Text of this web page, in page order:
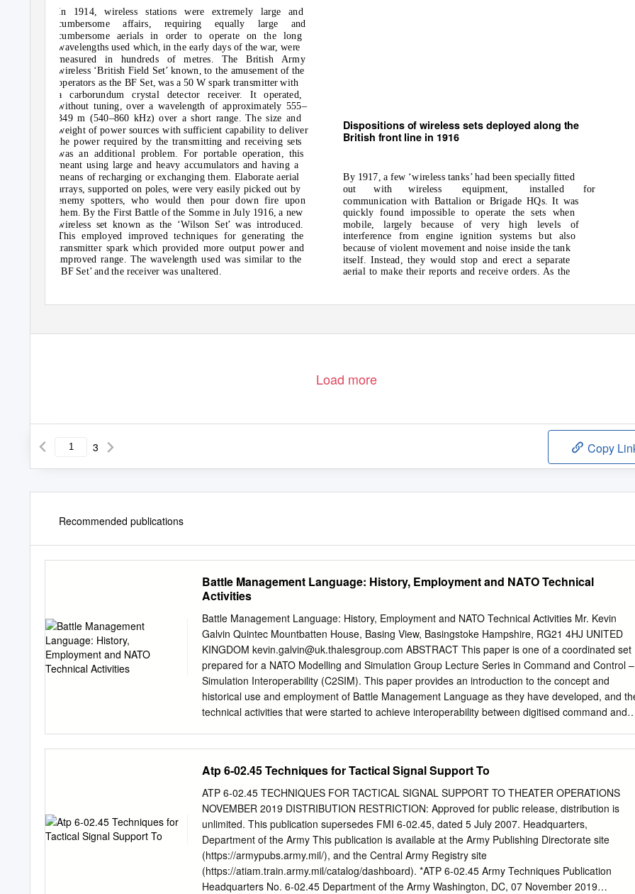
In 1914, wireless stations were extremely large and
cumbersome affairs, requiring equally large and
cumbersome aerials in order to operate on the long
wavelengths used which, in the early days of the war, were
measured in hundreds of metres. The British Army
wireless ‘British Field Set’ known, to the amusement of the
operators as the BF Set, was a 50 W spark transmitter with
a carborundum crystal detector receiver. It operated,
without tuning, over a wavelength of approximately 555–
349 m (540–860 kHz) over a short range. The size and
weight of power sources with sufficient capability to deliver
the power required by the transmitting and receiving sets
was an additional problem. For portable operation, this
meant using large and heavy accumulators and having a
means of recharging or exchanging them. Elaborate aerial
arrays, supported on poles, were very easily picked out by
enemy spotters, who would then pour down fire upon
them. By the First Battle of the Somme in July 1916, a new
wireless set known as the ‘Wilson Set’ was introduced.
This employed improved techniques for generating the
transmitter spark which provided more output power and
improved range. The wavelength used was similar to the
‘BF Set’ and the receiver was unaltered.
Dispositions of wireless sets deployed along the
British front line in 1916
By 1917, a few ‘wireless tanks’ had been specially fitted
out
with wireless equipment, installed
for
communication with Battalion or Brigade HQs. It was
quickly found impossible to operate the sets when
mobile, largely because of very high levels of
interference from engine ignition systems but also
because of violent movement and noise inside the tank
itself. Instead, they would stop and erect a separate
aerial to make their reports and receive orders. As the
Load more
3 Copy
Recommended publications
Battle Management Language: History, Employment and NATO Technical
Activities
Battle Management Language: History, Employment and NATO Technical Activities Mr. Kevin
Galvin Quintec Mountbatten House, Basing View, Basingstoke Hampshire, RG21 4HJ UNITED
KINGDOM kevin.galvin@uk.thalesgroup.com ABSTRACT This paper is one of a coordinated set
prepared for a NATO Modelling and Simulation Group Lecture Series in Command and Control –
Simulation Interoperability (C2SIM). This paper provides an introduction to the concept and
historical use and employment of Battle Management Language as they have developed, and
technical activities that were started to achieve interoperability between digitised command and
increasingly used simulation tools to both stimulate the training of commanders and their staffs at
all echelons of command. The specific areas covered within this section include the following: •
The current problem space. • Historical background to the development and employment of
Battle Management Languages (BML) as technology evolved to communicate within military
organisations. • The challenges that NATO and nations face in C2SIM interoperation. • Strategy
and Policy Statements on interoperability between C2 and simulation systems. • NATO technical
activities that have been instigated to examine C2Sim interoperation. 2.0 CURRENT PROBLEM
SPACE “Linking sensors, decision makers and weapon systems so that information can be
Atp 6-02.45 Techniques for Tactical Signal Support To
ATP 6-02.45 TECHNIQUES FOR TACTICAL SIGNAL SUPPORT TO THEATER OPERATIONS
NOVEMBER 2019 DISTRIBUTION RESTRICTION: Approved for public release, distribution is
unlimited. This publication supersedes FMI 6-02.45, dated 5 July 2007. Headquarters,
Department of the Army This publication is available at the Army Publishing Directorate site
(https://armypubs.army.mil/), and the Central Army Registry site
(https://atiam.train.army.mil/catalog/dashboard). *ATP 6-02.45 Army Techniques Publication
Headquarters No. 6-02.45 Department of the Army Washington, DC, 07 November 2019